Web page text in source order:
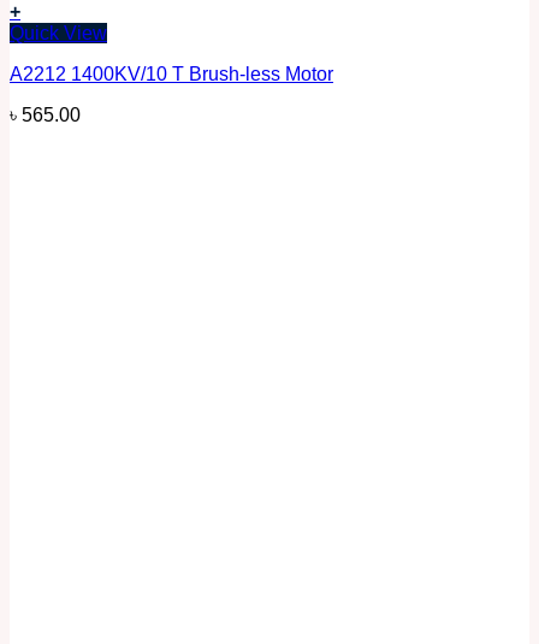
+
Quick View
A2212 1400KV/10 T Brush-less Motor
৳ 565.00